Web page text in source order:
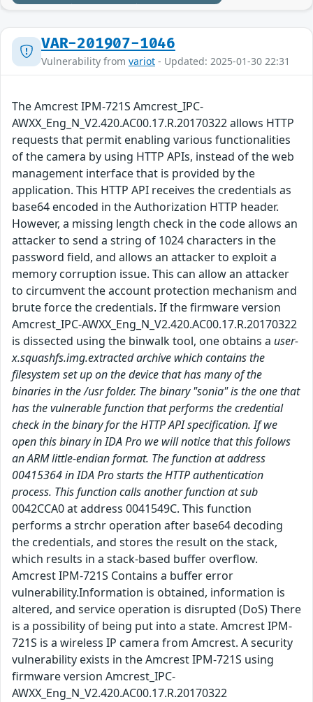
VAR-201907-1046
Vulnerability from variot - Updated: 2025-01-30 22:31
The Amcrest IPM-721S Amcrest_IPC-
AWXX_Eng_N_V2.420.AC00.17.R.20170322 allows HTTP
requests that permit enabling various functionalities
of the camera by using HTTP APIs, instead of the web
management interface that is provided by the
application. This HTTP API receives the credentials as
base64 encoded in the Authorization HTTP header.
However, a missing length check in the code allows an
attacker to send a string of 1024 characters in the
password field, and allows an attacker to exploit a
memory corruption issue. This can allow an attacker
to circumvent the account protection mechanism and
brute force the credentials. If the firmware version
Amcrest_IPC-AWXX_Eng_N_V2.420.AC00.17.R.20170322
is dissected using the binwalk tool, one obtains a user-
x.squashfs.img.extracted archive which contains the
filesystem set up on the device that has many of the
binaries in the /usr folder. The binary "sonia" is the one that
has the vulnerable function that performs the credential
check in the binary for the HTTP API specification. If we
open this binary in IDA Pro we will notice that this follows
an ARM little-endian format. The function at address
00415364 in IDA Pro starts the HTTP authentication
process. This function calls another function at sub
0042CCA0 at address 0041549C. This function
performs a strchr operation after base64 decoding
the credentials, and stores the result on the stack,
which results in a stack-based buffer overflow.
Amcrest IPM-721S Contains a buffer error
vulnerability.Information is obtained, information is
altered, and service operation is disrupted (DoS) There
is a possibility of being put into a state. Amcrest IPM-
721S is a wireless IP camera from Amcrest. A security
vulnerability exists in the Amcrest IPM-721S using
firmware version Amcrest_IPC-
AWXX_Eng_N_V2.420.AC00.17.R.20170322